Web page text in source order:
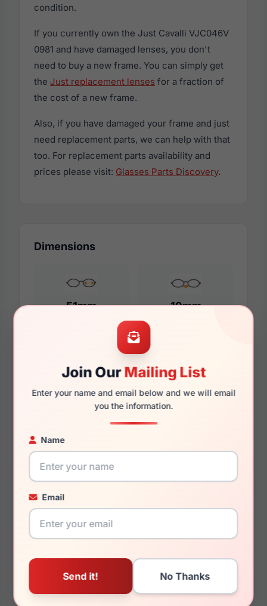
Join OurMailing List
Enter your name and email below and we will email
you the information.
Name
Email
condition.
If you currently own the Just Cavalli VJC046V
0981 and have damaged lenses, you don't
need to buy a new frame. You can simply get
the Just replacement lenses for a fraction of
the cost of a new frame.
Also, if you have damaged your frame and just
need replacement parts, we can help with that
too. For replacement parts availability and
prices please visit: Glasses Parts Discovery.
Dimensions
51mm 19mm
140mm 125mm
You May Also Like
Just Cavalli VJC075
09AJ
Just Cavalli SJC024V
09AJ